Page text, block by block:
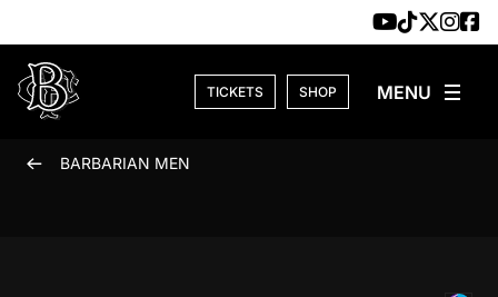
TICKETS SHOP
BARBARIAN MEN